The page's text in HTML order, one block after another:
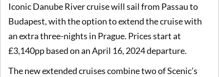
Iconic Danube River cruise will sail from Passau to
Budapest, with the option to extend the cruise with
an extra three-nights in Prague. Prices start at
£3,140pp based on an April 16, 2024 departure.
The new extended cruises combine two of Scenic’s